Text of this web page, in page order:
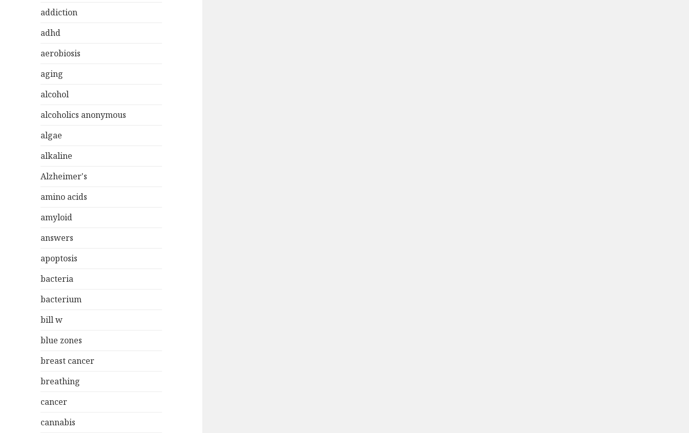
addiction
adhd
aerobiosis
aging
alcohol
alcoholics anonymous
algae
alkaline
Alzheimer's
amino acids
amyloid
answers
apoptosis
bacteria
bacterium
bill w
blue zones
breast cancer
breathing
cancer
cannabis